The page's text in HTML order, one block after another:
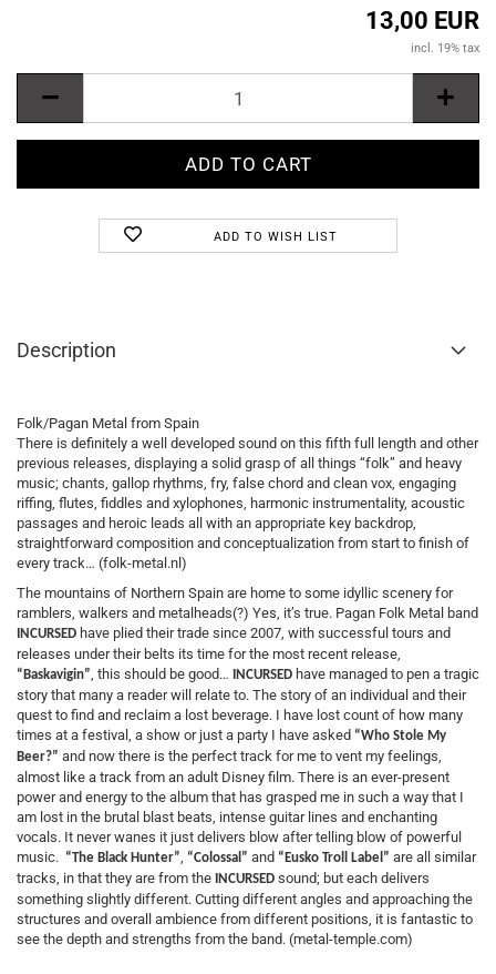
13,00 EUR
incl. 19% tax
ADD TO WISH LIST
Description
Folk/Pagan Metal from Spain
There is definitely a well developed sound on this fifth full length and other
previous releases, displaying a solid grasp of all things “folk” and heavy
music; chants, gallop rhythms, fry, false chord and clean vox, engaging
riffing, flutes, fiddles and xylophones, harmonic instrumentality, acoustic
passages and heroic leads all with an appropriate key backdrop,
straightforward composition and conceptualization from start to finish of
every track… (folk-metal.nl)
The mountains of Northern Spain are home to some idyllic scenery for
ramblers, walkers and metalheads(?) Yes, it’s true. Pagan Folk Metal band
INCURSED have plied their trade since 2007, with successful tours and
releases under their belts its time for the most recent release,
“Baskavigin”, this should be good… INCURSED have managed to pen a tragic
story that many a reader will relate to. The story of an individual and their
quest to find and reclaim a lost beverage. I have lost count of how many
times at a festival, a show or just a party I have asked “Who Stole My
Beer?” and now there is the perfect track for me to vent my feelings,
almost like a track from an adult Disney film. There is an ever-present
power and energy to the album that has grasped me in such a way that I
am lost in the brutal blast beats, intense guitar lines and enchanting
vocals. It never wanes it just delivers blow after telling blow of powerful
music. “The Black Hunter”, “Colossal” and “Eusko Troll Label” are all similar
tracks, in that they are from the
INCURSED sound; but each delivers
something slightly different. Cutting different angles and approaching the
structures and overall ambience from different positions, it is fantastic to
see the depth and strengths from the band. (metal-temple.com)